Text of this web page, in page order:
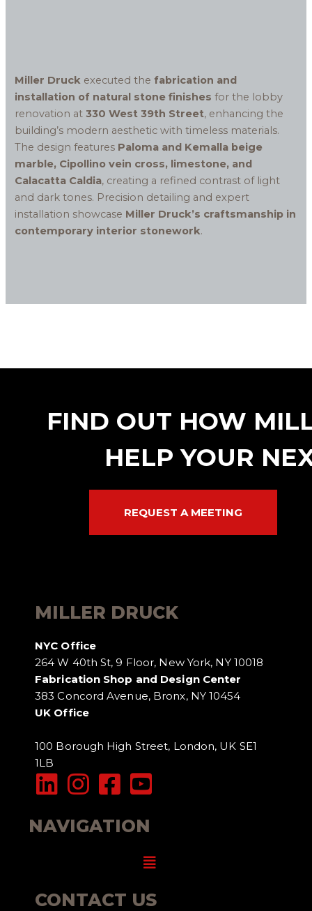
Miller Druckexecuted the fabrication and
installation of natural stone finishes for the lobby
renovation at 330 West 39th Street, enhancing the
building’s modern aesthetic with timeless materials.
The design features Paloma and Kemalla beige
marble, Cipollino vein cross, limestone, and
Calacatta Caldia, creating a refined contrast of light
and dark tones. Precision detailing and expert
installation showcase Miller Druck’s craftsmanship in
contemporary interior stonework.
FIND OUT HOW
HELP YOUR
REQUEST A MEETING
MILLER DRUCK
NYC Office
264 W 40th St, 9 Floor, New York, NY 10018
Fabrication Shop and Design Center
383 Concord Avenue, Bronx, NY 10454
UK Office
100 Borough High Street, London, UK SE1
1LB
NAVIGATION
Menu
CONTACT US